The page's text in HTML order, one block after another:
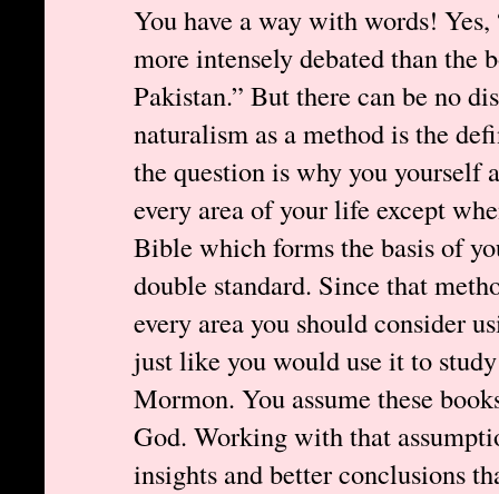
You have a way with words!
more intensely debated than the
Pakistan.” But there can be no
naturalism as a method is the
the question is why you yourself
every area of your life except
Bible which forms the basis of
double standard. Since that
every area you should consider
just like you would use it to
Mormon. You assume these
God. Working with that
insights and better conclusions